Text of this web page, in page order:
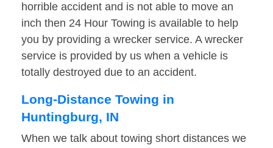
horrible accident and is not able to move an
inch then 24 Hour Towing is available to help
you by providing a wrecker service. A wrecker
service is provided by us when a vehicle is
totally destroyed due to an accident.
Long-Distance Towing in
Huntingburg, IN
When we talk about towing short distances we